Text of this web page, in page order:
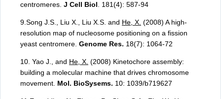
centromeres. J Cell Biol . 181(4): 587-94
9.Song J.S., Liu X., Liu X.S. and He, X. (2008) A high-
resolution map of nucleosome positioning on a fission
yeast centromere. Genome Res. 18(7): 1064-72
10. Yao J., and He, X. (2008) Kinetochore assembly:
building a molecular machine that drives chromosome
movement. Mol. BioSysems. 10: 1039/b719627